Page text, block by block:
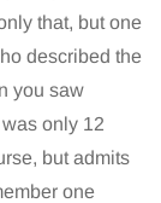
that, but one
described the
you saw
only 12
but admits
one